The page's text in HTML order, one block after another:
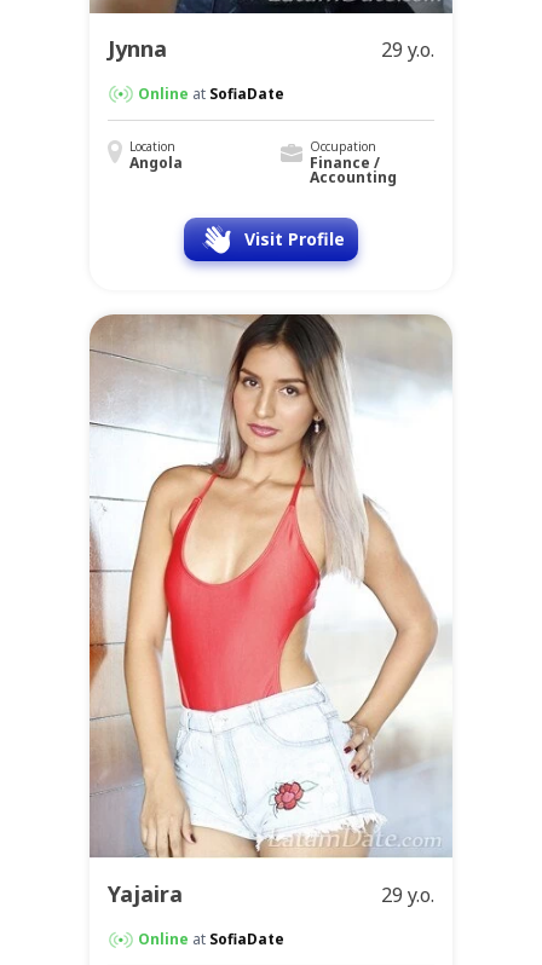
Jynna 29 y.o.
Online at SofiaDate
Location
Angola
Occupation
Finance /
Accounting
Visit Profile
Yajaira 29 y.o.
Online at SofiaDate